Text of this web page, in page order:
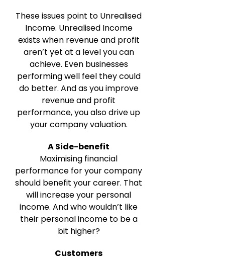
These issues point to Unrealised
Income. Unrealised Income
exists when revenue and profit
aren’t yet at a level you can
achieve. Even businesses
performing well feel they could
do better. And as you improve
revenue and profit
performance, you also drive up
your company valuation.
A Side-benefit
Maximising financial
performance for your company
should benefit your career. That
will increase your personal
income. And who wouldn’t like
their personal income to be a
bit higher?
Customers